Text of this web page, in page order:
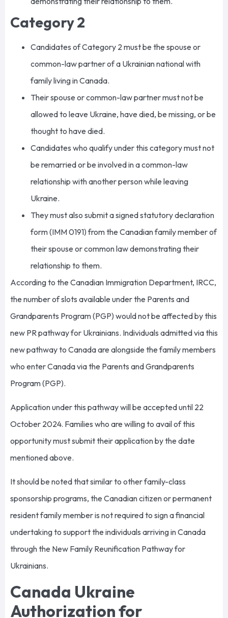
Category 2
Candidates of Category 2 must be the spouse or
common-law partner of a Ukrainian national with
family living in Canada.
Their spouse or common-law partner must not be
allowed to leave Ukraine, have died, be missing, or be
thought to have died.
Candidates who qualify under this category must not
be remarried or be involved in a common-law
relationship with another person while leaving
Ukraine.
They must also submit a signed statutory declaration
form (IMM 0191) from the Canadian family member of
their spouse or common law demonstrating their
relationship to them.
According to the Canadian Immigration Department, IRCC,
the number of slots available under the Parents and
Grandparents Program (PGP) would not be affected by this
new PR pathway for Ukrainians. Individuals admitted via this
new pathway to Canada are alongside the family members
who enter Canada via the Parents and Grandparents
Program (PGP).
Application under this pathway will be accepted until 22
October 2024. Families who are willing to avail of this
opportunity must submit their application by the date
mentioned above.
It should be noted that similar to other family-class
sponsorship programs, the Canadian citizen or permanent
resident family member is not required to sign a financial
undertaking to support the individuals arriving in Canada
through the New Family Reunification Pathway for
Ukrainians.
Canada Ukraine
Authorization for